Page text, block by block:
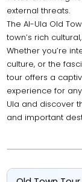
external threats.
The Al-Ula Old
town’s rich
Whether you’re
culture, or the
tour offers a
experience for
Ula and discover
and important